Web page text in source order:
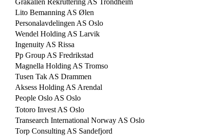
Gråkallen Rekruttering AS Trondheim
Lito Bemanning AS Ølen
Personalavdelingen AS Oslo
Wendel Holding AS Larvik
Ingenuity AS Rissa
Pp Group AS Fredrikstad
Magnella Holding AS Tromso
Tusen Tak AS Drammen
Aksess Holding AS Arendal
People Oslo AS Oslo
Totoro Invest AS Oslo
Transearch International Norway AS Oslo
Torp Consulting AS Sandefjord